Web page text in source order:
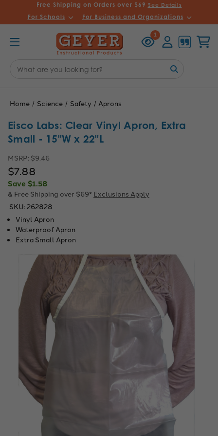
Free Shipping on Orders over $69 See Details
For Schools For Business and Organizations
1
Viewed
Keyword:
Home Science Safety Aprons
Eisco Labs: Clear Vinyl Apron, Extra
Small - 15"W x 22"L
MSRP: $9.46
$7.88
Save $1.58
& Free Shipping over $69* Exclusions Apply
SKU: 262828
Vinyl Apron
Waterproof Apron
Extra Small Apron